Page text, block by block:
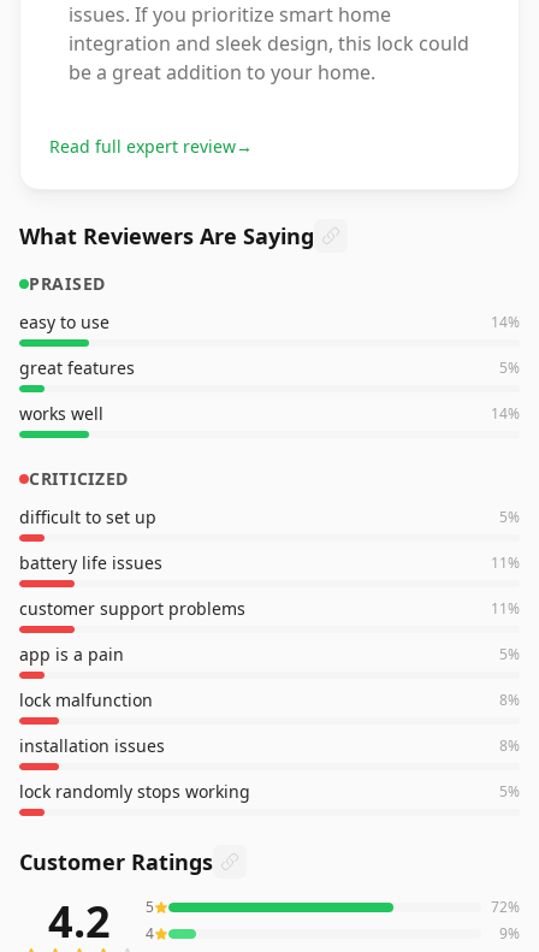
issues. If you prioritize smart home
integration and sleek design, this lock could
be a great addition to your home.
Read full expert review→
What Reviewers Are Saying
PRAISED
easy to use
14%
great features 5%
works well 14%
CRITICIZED
difficult to set up
5%
battery life issues 11%
customer support problems 11%
app is a pain 5%
lock malfunction 8%
installation issues 8%
lock randomly stops working 5%
Customer Ratings
3,905reviews averaging4.2out of 5 stars from Amazon
4.2 5 72%
4
9%